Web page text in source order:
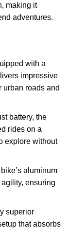
making it
adventures.
with a
impressive
urban roads and
battery, the
rides on a
explore without
aluminum
ensuring
superior
that absorbs